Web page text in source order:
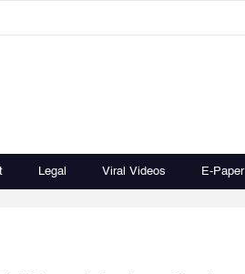
Legal Viral Videos E-Paper